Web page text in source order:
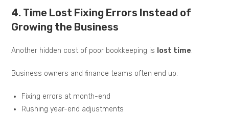
4. Time Lost Fixing Errors Instead of
Growing the Business
Another hidden cost of poor bookkeeping is lost time.
Business owners and finance teams often end up:
Fixing errors at month-end
Rushing year-end adjustments